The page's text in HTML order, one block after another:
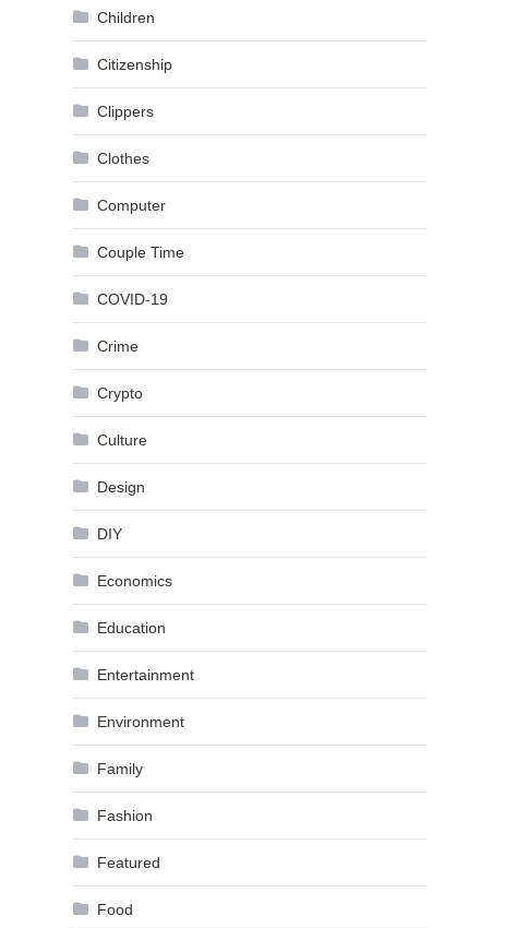
Children
Citizenship
Clippers
Clothes
Computer
Couple Time
COVID-19
Crime
Crypto
Culture
Design
DIY
Economics
Education
Entertainment
Environment
Family
Fashion
Featured
Food